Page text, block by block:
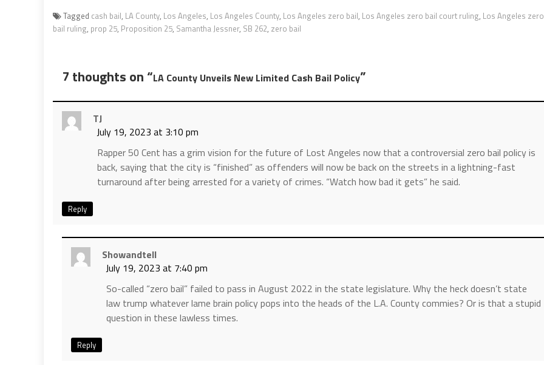
Tagged cash bail, LA County, Los Angeles, Los Angeles County, Los Angeles zero bail, Los Angeles zero bail court ruling, Los Angeles zero
bail ruling, prop 25, Proposition 25, Samantha Jessner, SB 262, zero bail
7 thoughts on “LA County Unveils New Limited Cash Bail Policy”
TJ
July 19, 2023 at 3:10 pm
Rapper 50 Cent has a grim vision for the future of Lost Angeles now that a controversial zero bail policy is
back, saying that the city is “finished” as offenders will now be back on the streets in a lightning-fast
turnaround after being arrested for a variety of crimes. “Watch how bad it gets” he said.
Reply
Showandtell
July 19, 2023 at 7:40 pm
So-called “zero bail” failed to pass in August 2022 in the state legislature. Why the heck doesn’t state
law trump whatever lame brain policy pops into the heads of the L.A. County commies? Or is that a stupid
question in these lawless times.
Reply